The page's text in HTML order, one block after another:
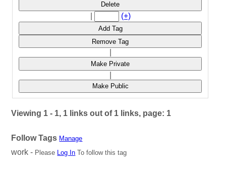
Delete
(+)
Add Tag
Remove Tag
Make Private
Make Public
Viewing 1 - 1, 1 links out of 1 links, page: 1
Follow Tags Manage
work - Please Log In To follow this tag